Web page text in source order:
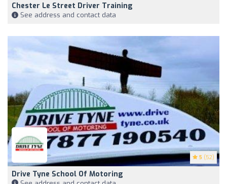
Chester Le Street Driver Training
See address and contact data
5 (52)
Drive Tyne School Of Motoring